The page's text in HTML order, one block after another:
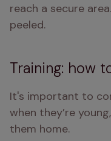
reach a secure
peeled.
Training: how
It's important to
when they’re
them home.